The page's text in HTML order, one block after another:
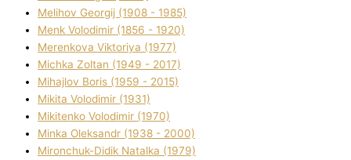
Melіhov Georgіj (1908 - 1985)
Menk Volodimir (1856 - 1920)
Merenkova Vіktorіya (1977)
Michka Zoltan (1949 - 2017)
Mihajlov Boris (1959 - 2015)
Mikita Volodimir (1931)
Mikitenko Volodimir (1970)
Minka Oleksandr (1938 - 2000)
Mironchuk-Dіdik Natalka (1979)